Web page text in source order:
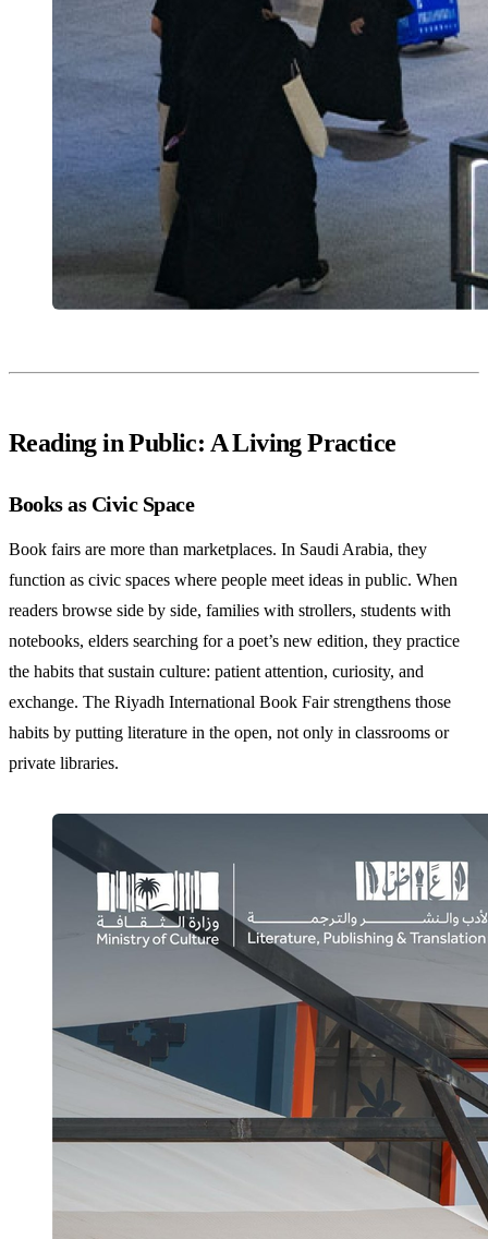
Reading in Public: A Living Practice
Books as Civic Space
Book fairs are more than marketplaces. In Saudi Arabia, they
function as civic spaces where people meet ideas in public. When
readers browse side by side, families with strollers, students with
notebooks, elders searching for a poet’s new edition, they practice
the habits that sustain culture: patient attention, curiosity, and
exchange. The Riyadh International Book Fair strengthens those
habits by putting literature in the open, not only in classrooms or
private libraries.